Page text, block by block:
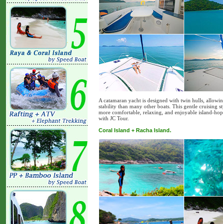
A catamaran yacht is designed with twin hulls,
stability than many other boats. This gentle cruising
more comfortable, relaxing, and enjoyable island-
with JC Tour.
Coral Island + Racha Island.